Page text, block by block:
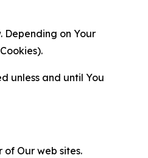
Depending on Your
unless and until You
Our web sites.